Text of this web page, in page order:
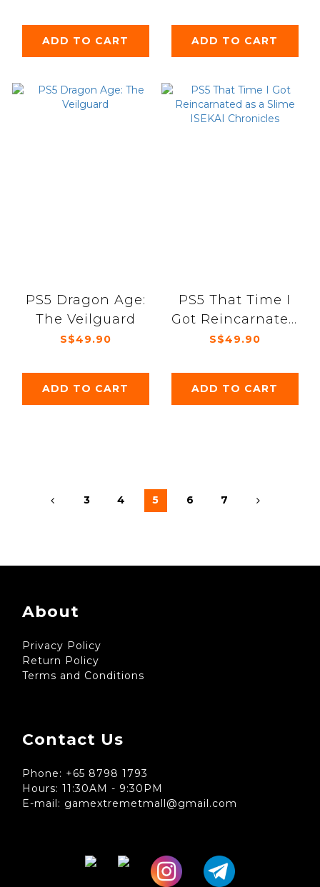
ADD TO CART ADD TO CART
PS5 Dragon Age:
The Veilguard
S$49.90
ADD TO CART
PS5 That Time I
Got Reincarnated
as a Slime ISEKAI
S$49.90
ADD TO CART
3 4 5 6 7
About
Privacy Policy
Return Policy
Terms and Conditions
Contact Us
Phone: +65 8798 1793
Hours: 11:30AM - 9:30PM
E-mail: gamextremetmall@gmail.com